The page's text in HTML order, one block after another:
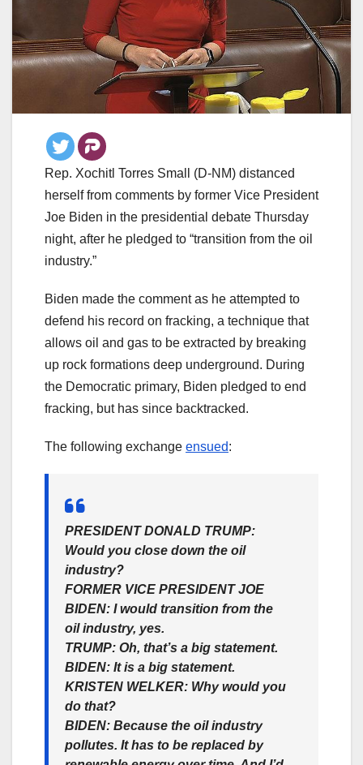
Rep. Xochitl Torres Small (D-NM) distanced
herself from comments by former Vice President
Joe Biden in the presidential debate Thursday
night, after he pledged to “transition from the oil
industry.”
Biden made the comment as he attempted to
defend his record on fracking, a technique that
allows oil and gas to be extracted by breaking
up rock formations deep underground. During
the Democratic primary, Biden pledged to end
fracking, but has since backtracked.
The following exchange ensued:
PRESIDENT DONALD TRUMP:
Would you close down the oil
industry?
FORMER VICE PRESIDENT JOE
BIDEN: I would transition from the
oil industry, yes.
TRUMP: Oh, that’s a big statement.
BIDEN: It is a big statement.
KRISTEN WELKER: Why would you
do that?
BIDEN: Because the oil industry
pollutes. It has to be replaced by